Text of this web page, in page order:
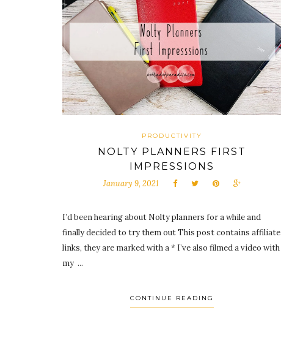
PRODUCTIVITY
NOLTY PLANNERS FIRST
IMPRESSIONS
January 9, 2021
I’d been hearing about Nolty planners for a while and
finally decided to try them out This post contains affiliate
links, they are marked with a * I’ve also filmed a video with
my ...
CONTINUE READING